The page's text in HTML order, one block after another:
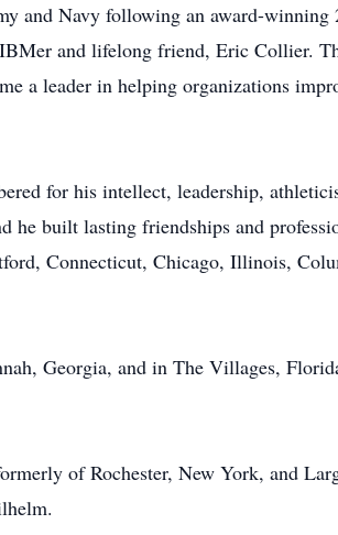
and Navy following an award-winning
and lifelong friend, Eric Collier.
a leader in helping organizations
for his intellect, leadership,
he built lasting friendships and
Connecticut, Chicago, Illinois,
Georgia, and in The Villages,
of Rochester, New York, and